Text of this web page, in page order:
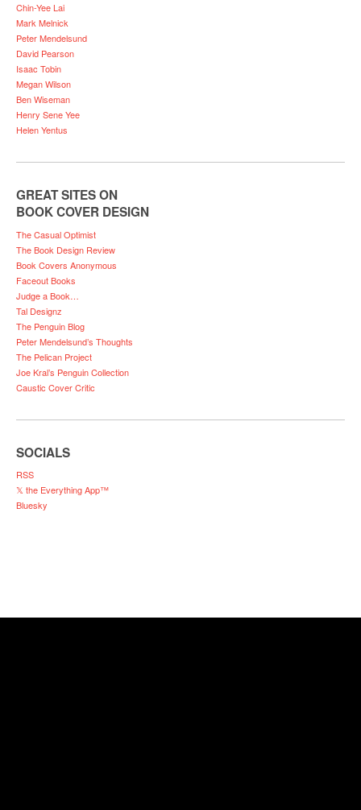
Chin-Yee Lai
Mark Melnick
Peter Mendelsund
David Pearson
Isaac Tobin
Megan Wilson
Ben Wiseman
Henry Sene Yee
Helen Yentus
GREAT SITES ON
BOOK COVER DESIGN
The Casual Optimist
The Book Design Review
Book Covers Anonymous
Faceout Books
Judge a Book…
Tal Designz
The Penguin Blog
Peter Mendelsund’s Thoughts
The Pelican Project
Joe Kral’s Penguin Collection
Caustic Cover Critic
SOCIALS
RSS
𝕏 the Everything App™
Bluesky